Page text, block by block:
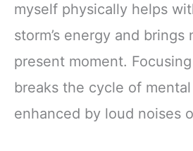
myself physically helps
storm’s energy and
present moment.
breaks the cycle of
enhanced by loud noises